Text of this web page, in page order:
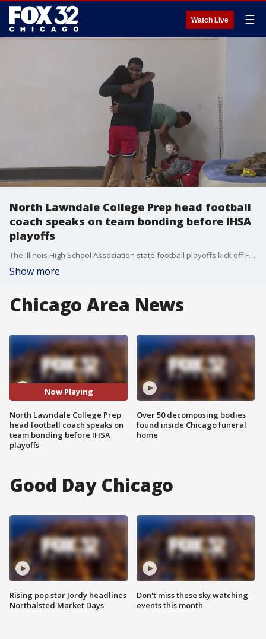
Watch Live ☰
North Lawndale College Prep head football
coach speaks on team bonding before IHSA
playoffs
The Illinois High School Association state football playoffs kick off Friday with more games this weekend, and one west side high school is making sure their players are locked in on the field and off.
Show more
Chicago Area News
Now Playing
North Lawndale College Prep
head football coach speaks on
team bonding before IHSA
playoffs
Over 50 decomposing bodies
found inside Chicago funeral
home
Good Day Chicago
Rising pop star Jordy headlines
Northalsted Market Days
Don't miss these sky watching
events this month